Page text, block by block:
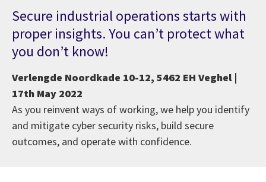
Secure industrial operations starts with
proper insights. You can’t protect what
you don’t know!
Verlengde Noordkade 10-12, 5462 EH Veghel |
17th May 2022
As you reinvent ways of working, we help you identify
and mitigate cyber security risks, build secure
outcomes, and operate with confidence.